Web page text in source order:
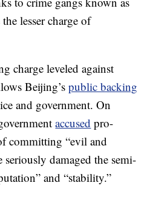
lesser charge of
charge leveled against
Beijing’spublic backing
and government. On
accused pro-
committing “evil and
seriously damaged the semi-
and “stability.”